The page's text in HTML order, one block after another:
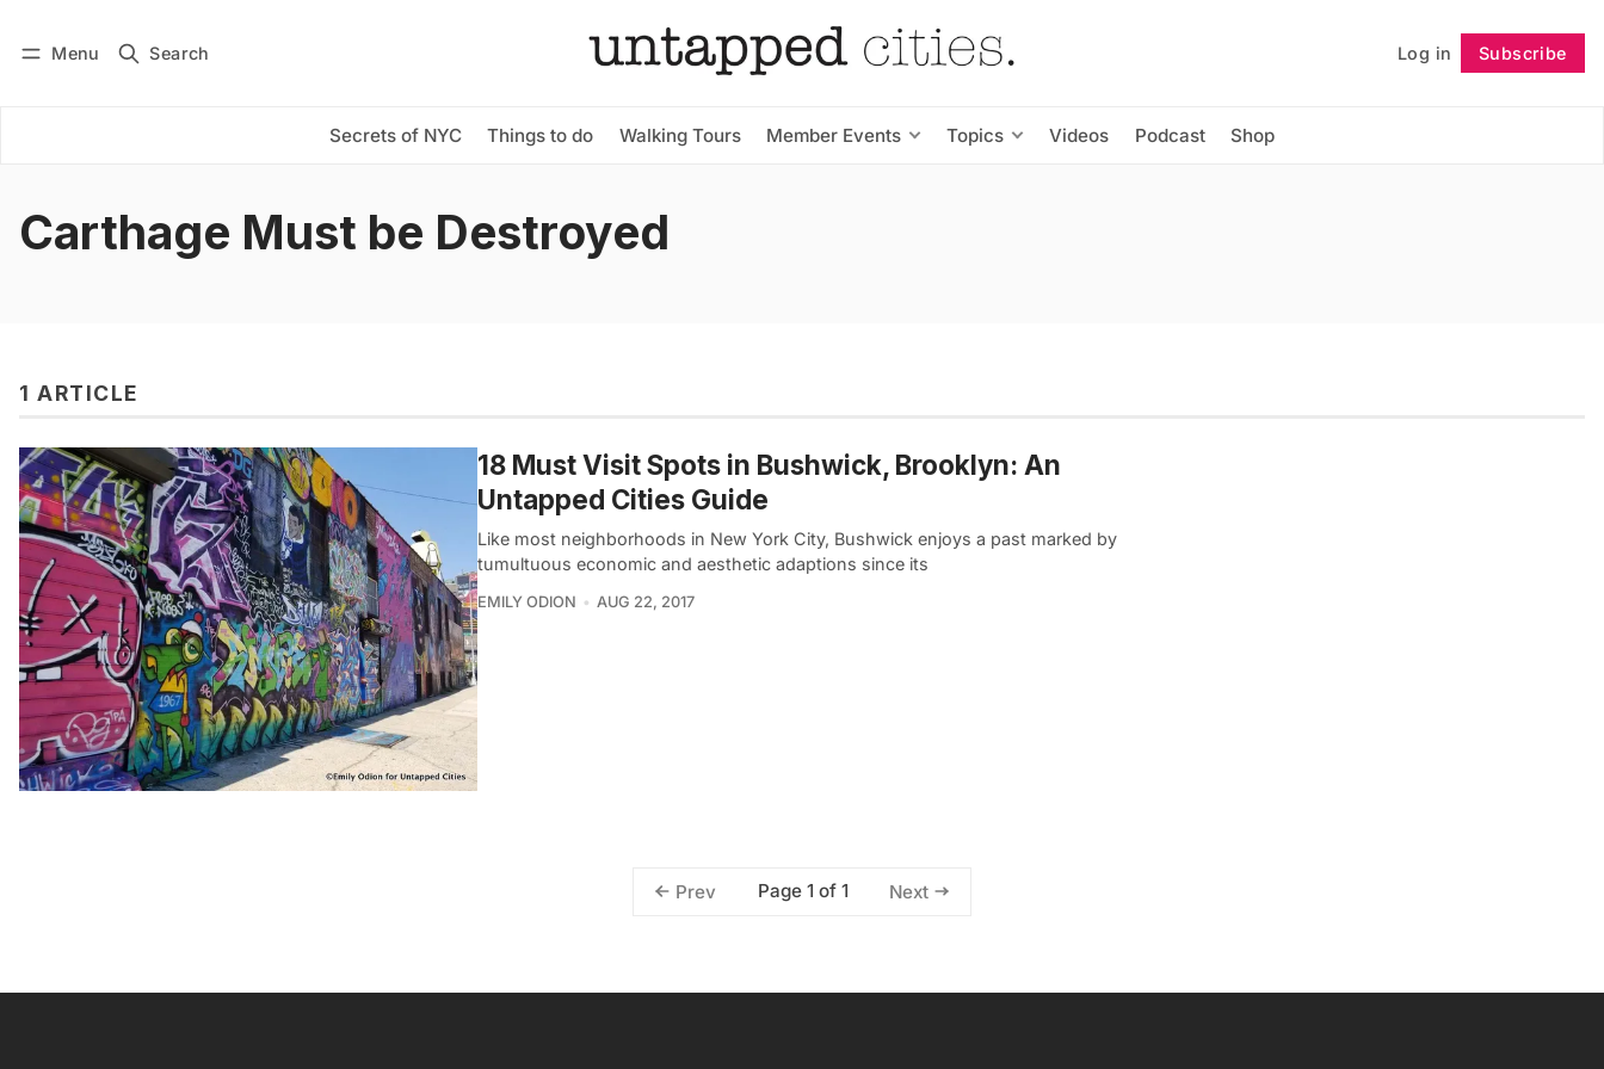
Menu Search Log in Subscribe
Secrets of NYC Things to do Walking Tours Member Events Topics Videos Podcast Shop
Subscribe Follow
Carthage Must be Destroyed
1 ARTICLE
18 Must Visit Spots in Bushwick, Brooklyn: An
Untapped Cities Guide
Like most neighborhoods in New York City, Bushwick enjoys a past marked by
tumultuous economic and aesthetic adaptions since its
EMILY ODION AUG 22, 2017
Prev Page 1 of 1 Next